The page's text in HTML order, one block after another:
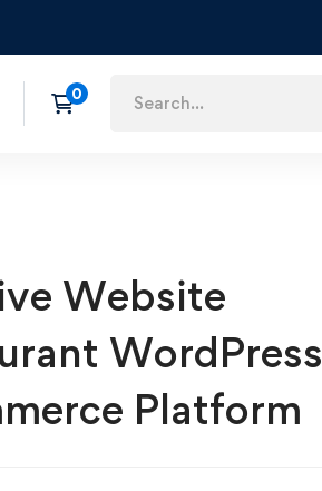
Website
WordPress
Platform